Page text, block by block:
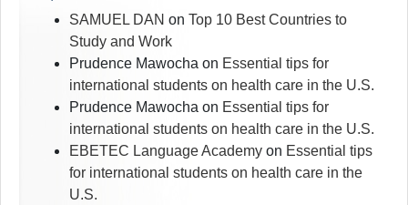
SAMUEL DAN on Top 10 Best Countries to
Study and Work
Prudence Mawocha on Essential tips for
international students on health care in the U.S.
Prudence Mawocha on Essential tips for
international students on health care in the U.S.
EBETEC Language Academy on Essential tips
for international students on health care in the
U.S.